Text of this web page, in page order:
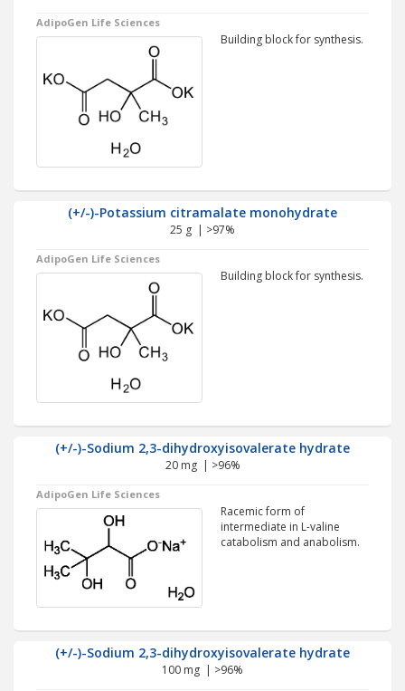
AdipoGen Life Sciences
Building block for synthesis.
(+/-)-Potassium citramalate monohydrate
25 g | >97%
AdipoGen Life Sciences
Building block for synthesis.
(+/-)-Sodium 2,3-dihydroxyisovalerate hydrate
20 mg | >96%
AdipoGen Life Sciences
Racemic form of
intermediate in L-valine
catabolism and anabolism.
(+/-)-Sodium 2,3-dihydroxyisovalerate hydrate
100 mg | >96%